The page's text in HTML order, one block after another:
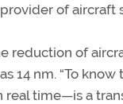
of aircraft
reduction of
14 nm. “To
time—is a